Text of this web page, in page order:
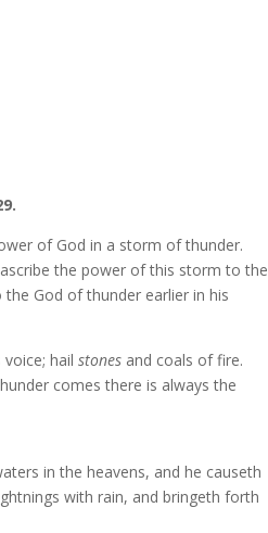
of God in a storm of thunder.
the power of this storm to the
God of thunder earlier in his
voice; hailstones and coals of fire.
comes there is always the
in the heavens, and he causeth
with rain, and bringeth forth